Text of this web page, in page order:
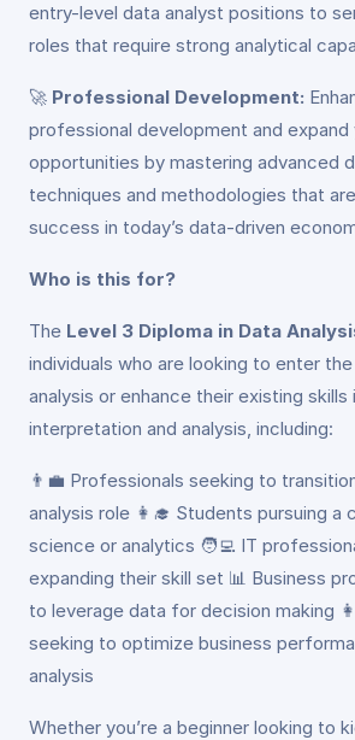
entry-level data analyst positions to
roles that require strong analytical
🚀 Professional Development:
professional development and expand
opportunities by mastering advanced
techniques and methodologies that
success in today’s data-driven
Who is this for?
The Level 3 Diploma in Data
individuals who are looking to enter
analysis or enhance their existing skills
interpretation and analysis, including:
👨‍💼 Professionals seeking to
analysis role 👩‍🎓 Students pursuing a
science or analytics 🧑‍💻 IT
expanding their skill set 📊 Business
to leverage data for decision making
seeking to optimize business
analysis
Whether you’re a beginner looking to